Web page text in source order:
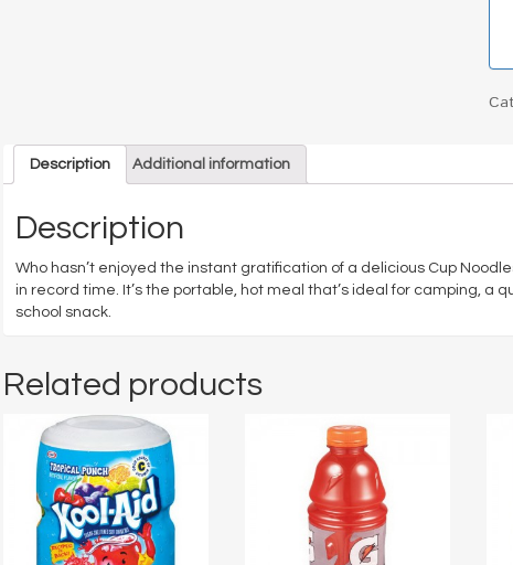
Description Additional information
Description
Who hasn’t enjoyed the instant gratification of a delicious Cup
in record time. It’s the portable, hot meal that’s ideal for camping, a
school snack.
Related products